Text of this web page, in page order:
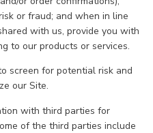
or fraud; and when in line
with us, provide you with
to our products or services.
screen for potential risk and
our Site.
with third parties for
of the third parties include